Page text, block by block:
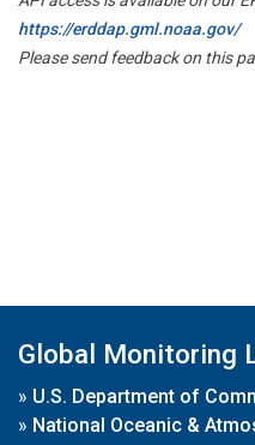
https://erddap.gml.noaa.gov/
Please send feedback on this
Global Monitoring
» U.S. Department of
» National Oceanic &